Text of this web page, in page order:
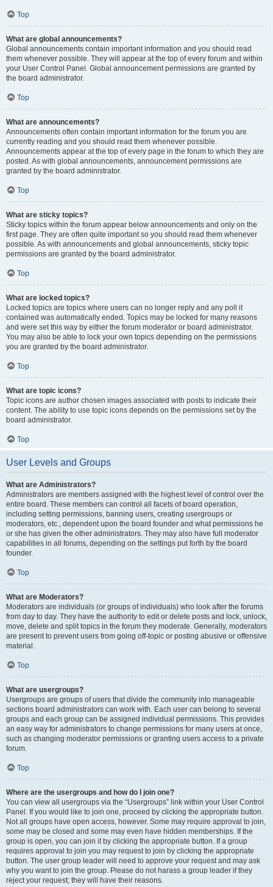
Top
What are global announcements?
Global announcements contain important information and you should read
them whenever possible. They will appear at the top of every forum and within
your User Control Panel. Global announcement permissions are granted by
the board administrator.
Top
What are announcements?
Announcements often contain important information for the forum you are
currently reading and you should read them whenever possible.
Announcements appear at the top of every page in the forum to which they are
posted. As with global announcements, announcement permissions are
granted by the board administrator.
Top
What are sticky topics?
Sticky topics within the forum appear below announcements and only on the
first page. They are often quite important so you should read them whenever
possible. As with announcements and global announcements, sticky topic
permissions are granted by the board administrator.
Top
What are locked topics?
Locked topics are topics where users can no longer reply and any poll it
contained was automatically ended. Topics may be locked for many reasons
and were set this way by either the forum moderator or board administrator.
You may also be able to lock your own topics depending on the permissions
you are granted by the board administrator.
Top
What are topic icons?
Topic icons are author chosen images associated with posts to indicate their
content. The ability to use topic icons depends on the permissions set by the
board administrator.
Top
User Levels and Groups
What are Administrators?
Administrators are members assigned with the highest level of control over the
entire board. These members can control all facets of board operation,
including setting permissions, banning users, creating usergroups or
moderators, etc., dependent upon the board founder and what permissions he
or she has given the other administrators. They may also have full moderator
capabilities in all forums, depending on the settings put forth by the board
founder.
Top
What are Moderators?
Moderators are individuals (or groups of individuals) who look after the forums
from day to day. They have the authority to edit or delete posts and lock, unlock,
move, delete and split topics in the forum they moderate. Generally, moderators
are present to prevent users from going off-topic or posting abusive or offensive
material.
Top
What are usergroups?
Usergroups are groups of users that divide the community into manageable
sections board administrators can work with. Each user can belong to several
groups and each group can be assigned individual permissions. This provides
an easy way for administrators to change permissions for many users at once,
such as changing moderator permissions or granting users access to a private
forum.
Top
Where are the usergroups and how do I join one?
You can view all usergroups via the “Usergroups” link within your User Control
Panel. If you would like to join one, proceed by clicking the appropriate button.
Not all groups have open access, however. Some may require approval to join,
some may be closed and some may even have hidden memberships. If the
group is open, you can join it by clicking the appropriate button. If a group
requires approval to join you may request to join by clicking the appropriate
button. The user group leader will need to approve your request and may ask
why you want to join the group. Please do not harass a group leader if they
reject your request; they will have their reasons.